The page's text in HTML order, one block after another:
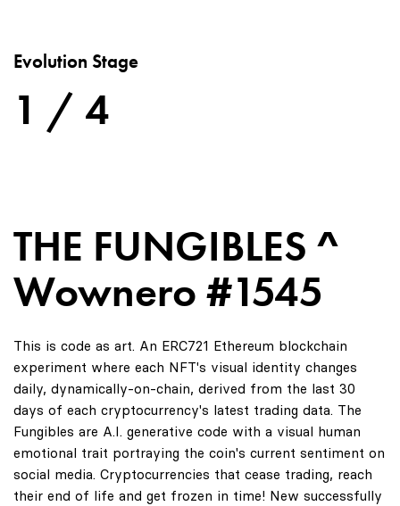
Evolution Stage
1 / 4
THE FUNGIBLES ^
Wownero #1545
This is code as art. An ERC721 Ethereum blockchain
experiment where each NFT's visual identity changes
daily, dynamically-on-chain, derived from the last 30
days of each cryptocurrency's latest trading data. The
Fungibles are A.I. generative code with a visual human
emotional trait portraying the coin's current sentiment on
social media. Cryptocurrencies that cease trading, reach
their end of life and get frozen in time! New successfully